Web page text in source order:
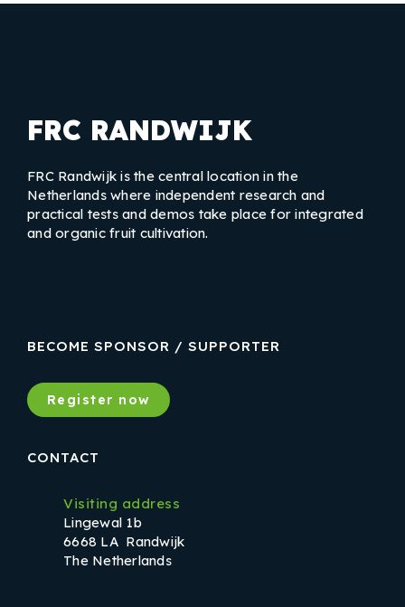
FRC RANDWIJK
FRC Randwijk is the central location in the
Netherlands where independent research and
practical tests and demos take place for integrated
and organic fruit cultivation.
CONTACT
Visiting address
Lingewal 1b
6668 LA Randwijk
The Netherlands
BECOME SPONSOR / SUPPORTER
Register now